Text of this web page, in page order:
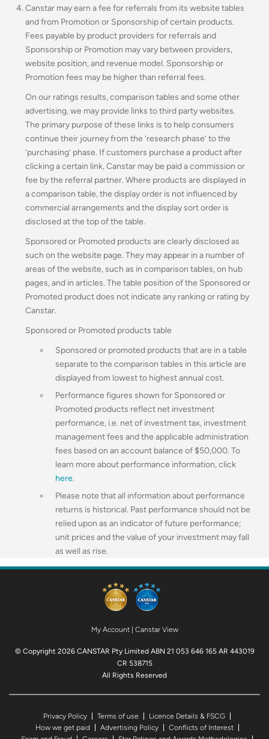
Canstar may earn a fee for referrals from its website tables
and from Promotion or Sponsorship of certain products.
Fees payable by product providers for referrals and
Sponsorship or Promotion may vary between providers,
website position, and revenue model. Sponsorship or
Promotion fees may be higher than referral fees.
On our ratings results, comparison tables and some other
advertising, we may provide links to third party websites.
The primary purpose of these links is to help consumers
continue their journey from the ‘research phase’ to the
‘purchasing’ phase. If customers purchase a product after
clicking a certain link, Canstar may be paid a commission or
fee by the referral partner. Where products are displayed in
a comparison table, the display order is not influenced by
commercial arrangements and the display sort order is
disclosed at the top of the table.
Sponsored or Promoted products are clearly disclosed as
such on the website page. They may appear in a number of
areas of the website, such as in comparison tables, on hub
pages, and in articles. The table position of the Sponsored or
Promoted product does not indicate any ranking or rating by
Canstar.
Sponsored or Promoted products table
Sponsored or promoted products that are in a table
separate to the comparison tables in this article are
displayed from lowest to highest annual cost.
Performance figures shown for Sponsored or
Promoted products reflect net investment
performance, i.e. net of investment tax, investment
management fees and the applicable administration
fees based on an account balance of $50,000. To
learn more about performance information, click
here.
Please note that all information about performance
returns is historical. Past performance should not be
relied upon as an indicator of future performance;
unit prices and the value of your investment may fall
as well as rise.
My Account| Canstar View
© Copyright 2026 CANSTAR Pty Limited ABN 21 053 646 165 AR 443019
CR 538715
All Rights Reserved
Privacy Policy Terms of use
Licence Details & FSCG
How we get paid
Advertising Policy
Conflicts of Interest